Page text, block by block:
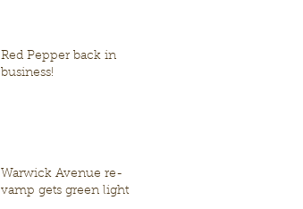
Red Pepper back in
business!
Warwick Avenue re-
vamp gets green light